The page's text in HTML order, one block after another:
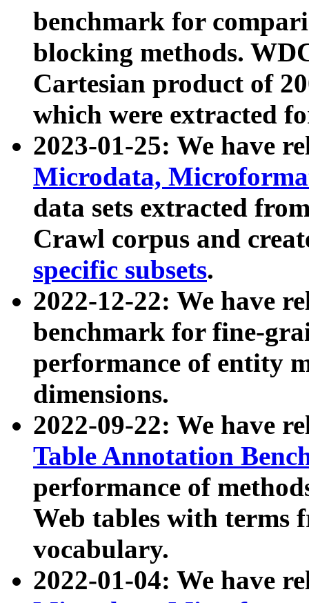
benchmark for
blocking methods.
Cartesian product of
which were extracted
2023-01-25: We have
Microdata,
data sets extracted
Crawl corpus and
specific subsets.
2022-12-22: We have
benchmark for fine-
performance of entity
dimensions.
2022-09-22: We have
Table Annotation
performance of
Web tables with terms
vocabulary.
2022-01-04: We have